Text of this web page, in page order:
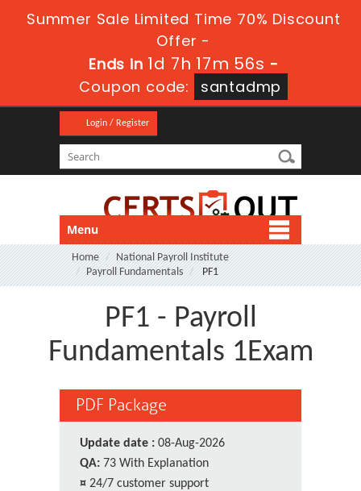
Summer Sale Limited Time 70% Discount
Offer -
Ends in 1d 7h 17m 55s -
Coupon code:
santadmp
Login / Register
Menu
Home
National Payroll Institute
Payroll Fundamentals
PF1
PF1 - Payroll
Fundamentals 1Exam
PDF Package
Update date : 08-Aug-2026
QA: 73 With Explanation
¤ 24/7 customer support